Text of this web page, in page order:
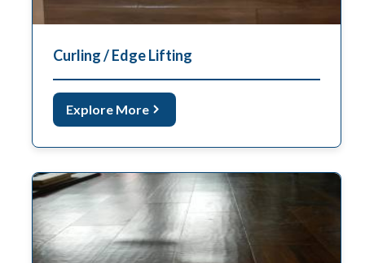
Curling / Edge Lifting
Explore More